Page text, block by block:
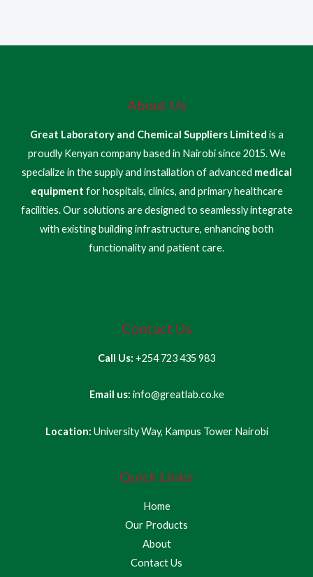
About Us
Great Laboratory and Chemical Suppliers Limited is a
proudly Kenyan company based in Nairobi since 2015. We
specialize in the supply and installation of advanced medical
equipment for hospitals, clinics, and primary healthcare
facilities. Our solutions are designed to seamlessly integrate
with existing building infrastructure, enhancing both
functionality and patient care.
Contact Us
Call Us: +254 723 435 983
Email us: info@greatlab.co.ke
Location: University Way, Kampus Tower Nairobi
Quick Links
Home
Our Products
About
Contact Us